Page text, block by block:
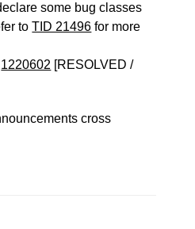
some bug classes
toTID 21496 for more
1220602 [RESOLVED /
cross